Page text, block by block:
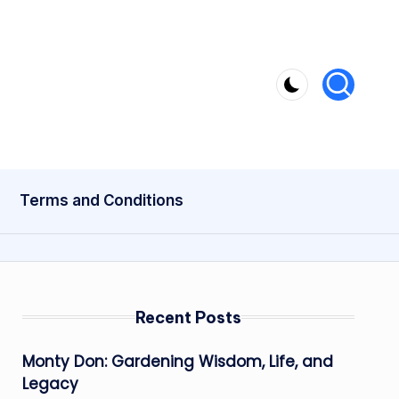
Terms and Conditions
Recent Posts
Monty Don: Gardening Wisdom, Life, and
Legacy